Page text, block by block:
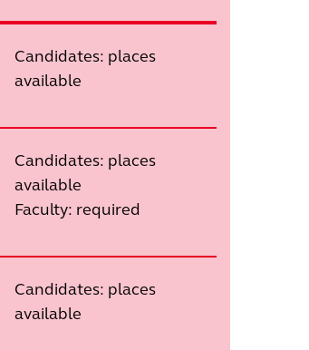
Candidates: places
available
Candidates: places
available
Faculty: required
Candidates: places
available